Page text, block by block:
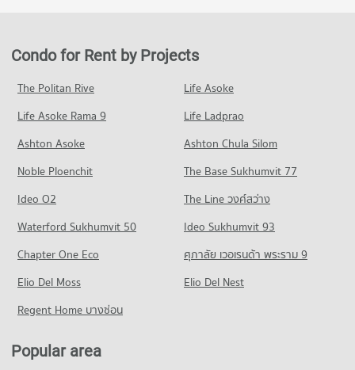
Condo for Rent by Projects
The Politan Rive
Life Asoke
Life Asoke Rama 9
Life Ladprao
Ashton Asoke
Ashton Chula Silom
Noble Ploenchit
The Base Sukhumvit 77
Ideo O2
The Line วงศ์สว่าง
Waterford Sukhumvit 50
Ideo Sukhumvit 93
Chapter One Eco
ศุภาลัย เวอเรนด้า พระราม 9
Elio Del Moss
Elio Del Nest
Regent Home บางซ่อน
Popular area